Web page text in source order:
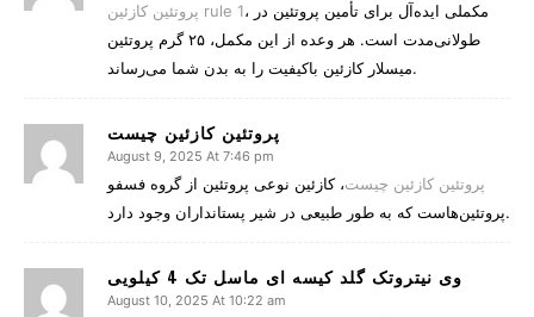
پروتئین کازئین rule 1، مکملی ایده‌آل برای تأمین پروتئین در
طولانی‌مدت است. هر وعده از این مکمل، ۲۵ گرم پروتئین
میسلار کازئین باکیفیت را به بدن شما می‌رساند.
پروتئین کازئین چیست
August 9, 2025 At 7:46 pm
پروتئین کازئین چیست، کازئین نوعی پروتئین از گروه فسفو
پروتئین‌هاست که به طور طبیعی در شیر پستانداران وجود دارد.
وی نیتروتک گلد کیسه ای ماسل تک 4 کیلویی
August 10, 2025 At 10:22 am